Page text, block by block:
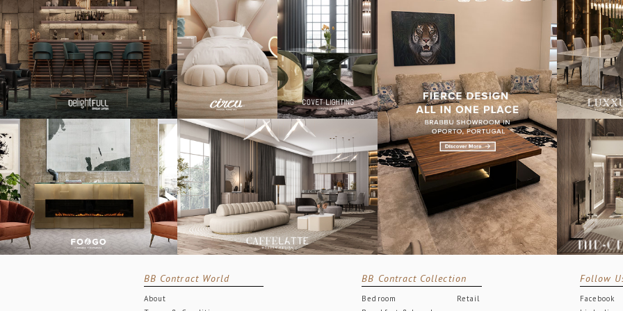
BB Contract World
About
BB Contract Collection
Bedroom
Retail
Follow
Facebook